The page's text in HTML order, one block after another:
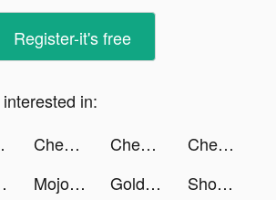
Register-it's free
in:
ads Chest Hero:Idle RPG tiktok ads Chest Hero:Idle RPG tiktok ads
Chest Hero:Idle RPG tiktok ads
tiktok ads Mojo pour Instagram Stories tiktok ads Golden Ludo - Ludo and Baloot tiktok ads Shopee 7.7 Thời Trang Mỹ Phẩm tiktok ads